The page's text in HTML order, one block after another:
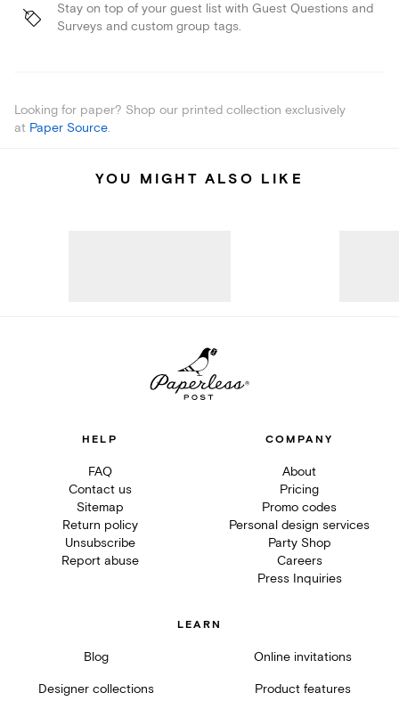
Stay on top of your guest list with Guest Questions and
Surveys and custom group tags.
Looking for paper? Shop our printed collection exclusively
at Paper Source.
YOU MIGHT ALSO LIKE
HELP
FAQ
Contact us
Sitemap
Return policy
Unsubscribe
Report abuse
COMPANY
About
Pricing
Promo codes
Personal design services
Party Shop
Careers
Press Inquiries
LEARN
Blog Online invitations
Designer collections Product features